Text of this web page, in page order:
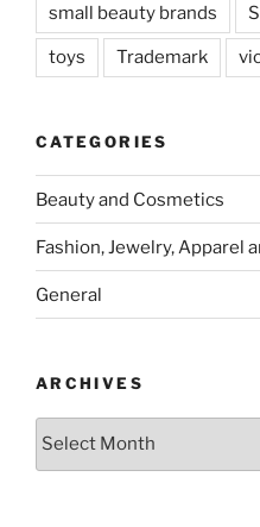
small beauty brands
toys Trademark
CATEGORIES
Beauty and Cosmetics
Fashion, Jewelry, Apparel
General
ARCHIVES
Archives